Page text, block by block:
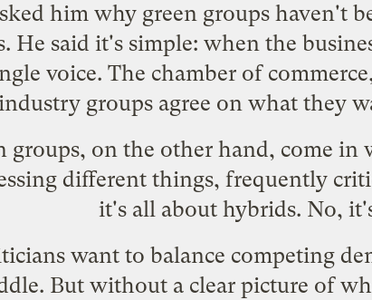
him why green groups haven't
He said it's simple: when the
voice. The chamber of
groups agree on what they
groups, on the other hand, come
different things, frequently
it's all about hybrids. No,
want to balance competing
But without a clear picture of